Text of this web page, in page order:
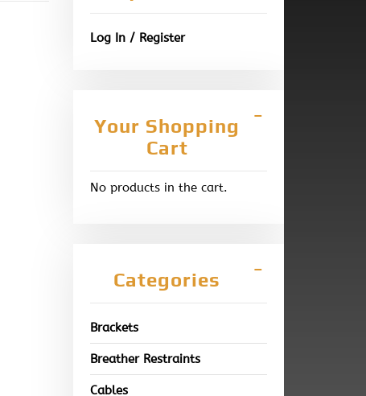
Log In / Register
Your Shopping
Cart
No products in the cart.
Categories
Brackets
Breather Restraints
Cables